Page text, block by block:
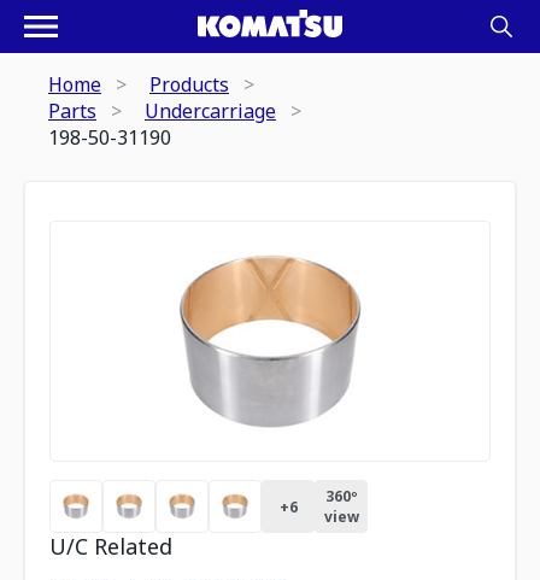
Home
Products
Parts
Undercarriage
198-50-31190
+6
360º
view
U/C Related